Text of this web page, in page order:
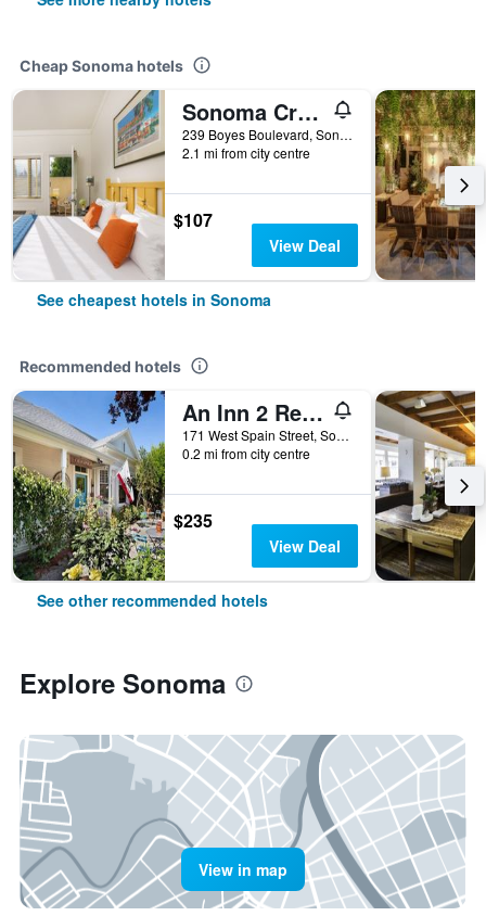
Cheap Sonoma hotels
Sonoma Creek Inn
239 Boyes Boulevard, Sonoma, CA, United States
2.1 mi from city centre
$107
View Deal
See cheapest hotels in Sonoma
Recommended hotels
An Inn 2 Remember
171 West Spain Street, Sonoma, CA, United States
0.2 mi from city centre
$235
View Deal
See other recommended hotels
Explore Sonoma
View in map